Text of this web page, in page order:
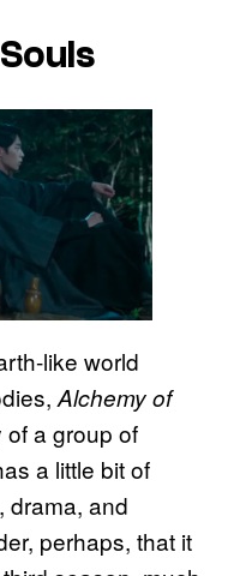
like world
Alchemy of
of a group of
a little bit of
drama, and
perhaps, that it